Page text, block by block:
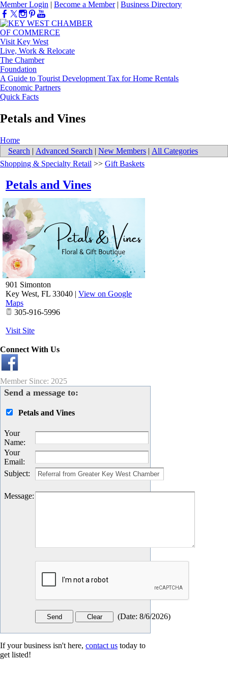
Member Login | Become a Member| Business Directory
Visit Key West
Live, Work & Relocate
The Chamber
Foundation
A Guide to Tourist Development Tax for Home Rentals
Economic Partners
Quick Facts
Petals and Vines
Home
Search | Advanced Search | New Members | All Categories
Shopping & Specialty Retail >> Gift Baskets
Petals and Vines
901 Simonton
Key West, FL 33040 | View on Google
Maps
305-916-5996
Visit Site
Connect With Us
Member Since: 2025
Send a message to:
Petals and Vines
Your
Name:
Your
Email:
Subject:
Message:
(Date: 8/6/2026)
If your business isn't here, contact us today to
get listed!